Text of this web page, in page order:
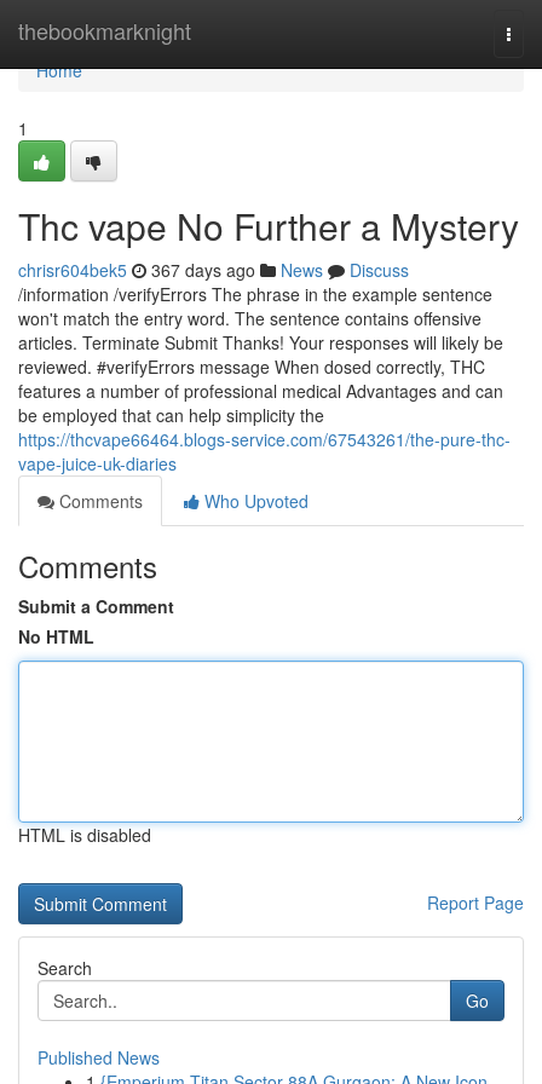
thebookmarknight
Home
Home
1
Thc vape No Further a Mystery
chrisr604bek5 367 days ago News
Discuss
/information /verifyErrors The phrase in the example sentence
won't match the entry word. The sentence contains offensive
articles. Terminate Submit Thanks! Your responses will likely be
reviewed. #verifyErrors message When dosed correctly, THC
features a number of professional medical Advantages and can
be employed that can help simplicity the
https://thcvape66464.blogs-service.com/67543261/the-pure-thc-
vape-juice-uk-diaries
Comments
Who Upvoted
Comments
Submit a Comment
No HTML
HTML is disabled
Report Page
Search
Go
Published News